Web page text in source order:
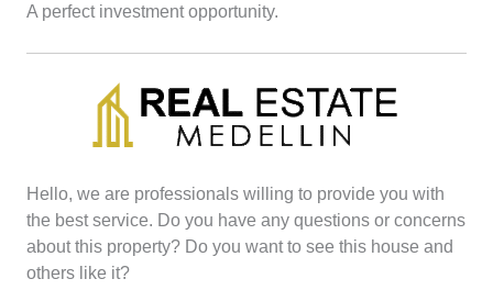
A perfect investment opportunity.
Hello, we are professionals willing to provide you with
the best service. Do you have any questions or concerns
about this property? Do you want to see this house and
others like it?